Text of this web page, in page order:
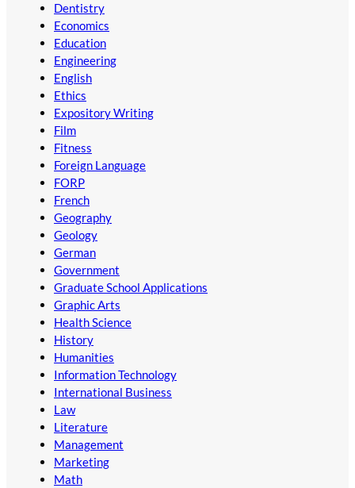
Dentistry
Economics
Education
Engineering
English
Ethics
Expository Writing
Film
Fitness
Foreign Language
FORP
French
Geography
Geology
German
Government
Graduate School Applications
Graphic Arts
Health Science
History
Humanities
Information Technology
International Business
Law
Literature
Management
Marketing
Math